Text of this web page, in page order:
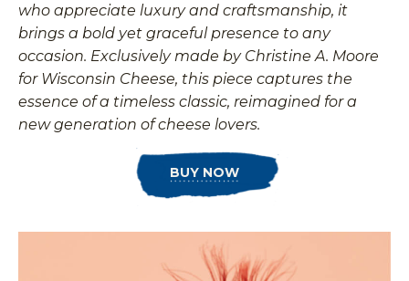
who appreciate luxury and craftsmanship, it
brings a bold yet graceful presence to any
occasion. Exclusively made by Christine A. Moore
for Wisconsin Cheese, this piece captures the
essence of a timeless classic, reimagined for a
new generation of cheese lovers.
BUY NOW